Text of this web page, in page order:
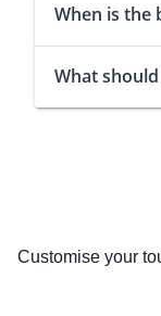
When is the
What
Customise your